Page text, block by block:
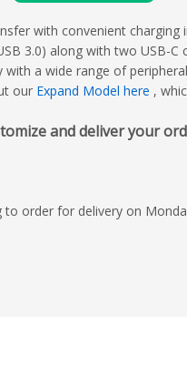
with convenient
3.0) along with two USB-
a wide range of
our Expand Model here ,
and deliver your
to order for delivery on